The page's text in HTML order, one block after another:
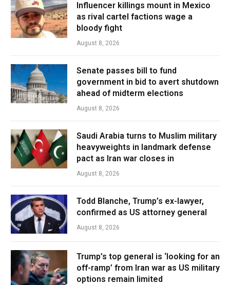
Influencer killings mount in Mexico
as rival cartel factions wage a
bloody fight
August 8, 2026
Senate passes bill to fund
government in bid to avert shutdown
ahead of midterm elections
August 8, 2026
Saudi Arabia turns to Muslim military
heavyweights in landmark defense
pact as Iran war closes in
August 8, 2026
Todd Blanche, Trump’s ex-lawyer,
confirmed as US attorney general
August 8, 2026
Trump’s top general is ‘looking for an
off-ramp’ from Iran war as US military
options remain limited